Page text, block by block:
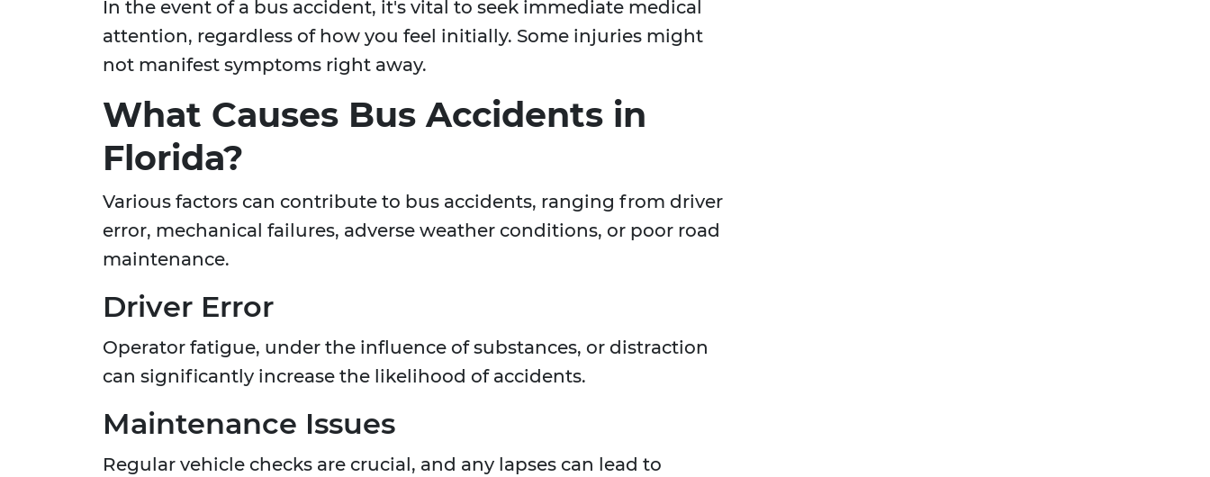
In the event of a bus accident, it's vital to seek immediate medical
attention, regardless of how you feel initially. Some injuries might
not manifest symptoms right away.
What Causes Bus Accidents in
Florida?
Various factors can contribute to bus accidents, ranging from driver
error, mechanical failures, adverse weather conditions, or poor road
maintenance.
Driver Error
Operator fatigue, under the influence of substances, or distraction
can significantly increase the likelihood of accidents.
Maintenance Issues
Regular vehicle checks are crucial, and any lapses can lead to